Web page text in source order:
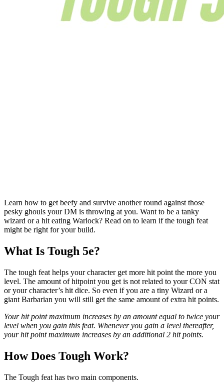
Learn how to get beefy and survive another round against those
pesky ghouls your DM is throwing at you. Want to be a tanky
wizard or a hit eating Warlock? Read on to learn if the tough feat
might be right for your build.
What Is Tough 5e?
The tough feat helps your character get more hit point the more you
level. The amount of hitpoint you get is not related to your CON stat
or your character’s hit dice. So even if you are a tiny Wizard or a
giant Barbarian you will still get the same amount of extra hit points.
Your hit point maximum increases by an amount equal to twice your
level when you gain this feat. Whenever you gain a level thereafter,
your hit point maximum increases by an additional 2 hit points.
How Does Tough Work?
The Tough feat has two main components.